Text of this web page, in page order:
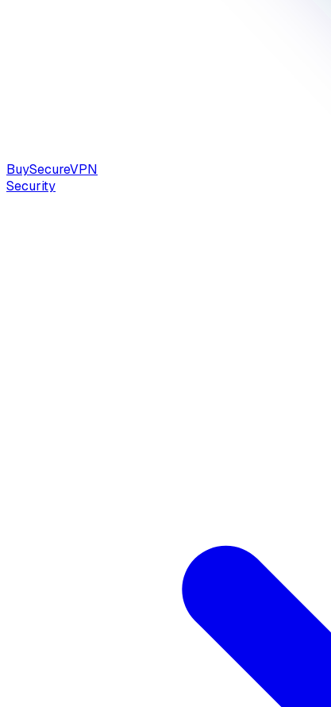
BuySecureVPN
Security